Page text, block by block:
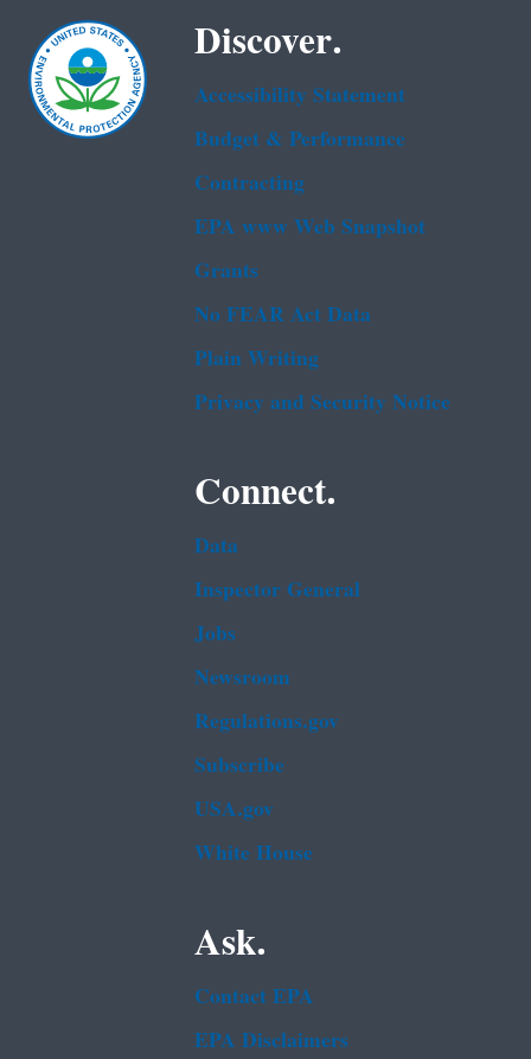
Discover.
Accessibility Statement
Budget & Performance
Contracting
EPA www Web Snapshot
Grants
No FEAR Act Data
Plain Writing
Privacy and Security Notice
Connect.
Data
Inspector General
Jobs
Newsroom
Regulations.gov
Subscribe
USA.gov
White House
Ask.
Contact EPA
EPA Disclaimers